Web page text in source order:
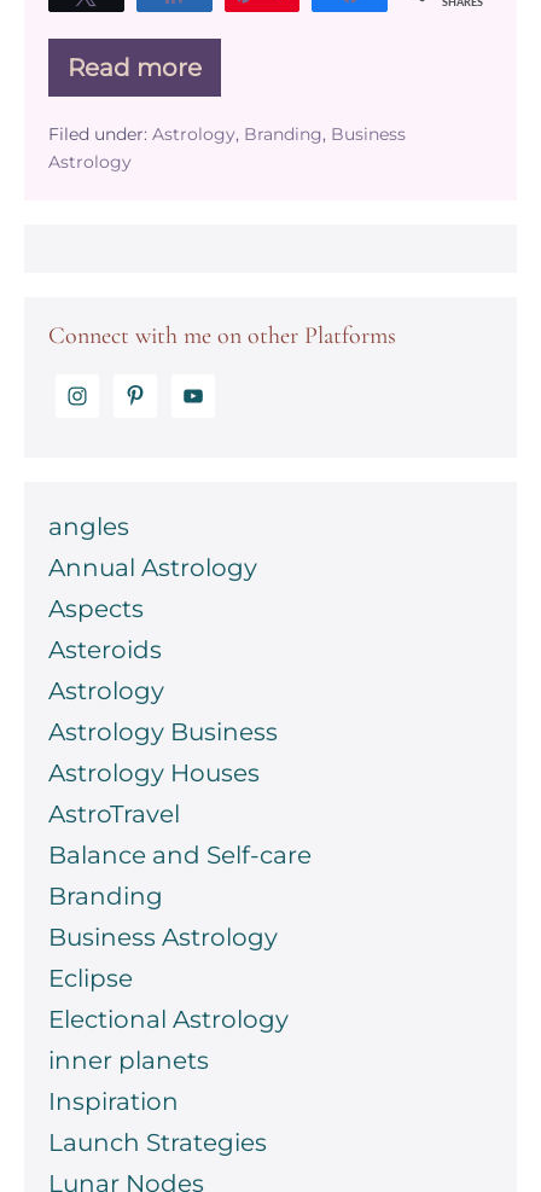
SHARES
Read more
Venus
and
your
Brands
Venus
Your
Filed under: Astrology, Branding, Business
Astrology
Connect with me on other Platforms
angles
Annual Astrology
Aspects
Asteroids
Astrology
Astrology Business
Astrology Houses
AstroTravel
Balance and Self-care
Branding
Business Astrology
Eclipse
Electional Astrology
inner planets
Inspiration
Launch Strategies
Lunar Nodes